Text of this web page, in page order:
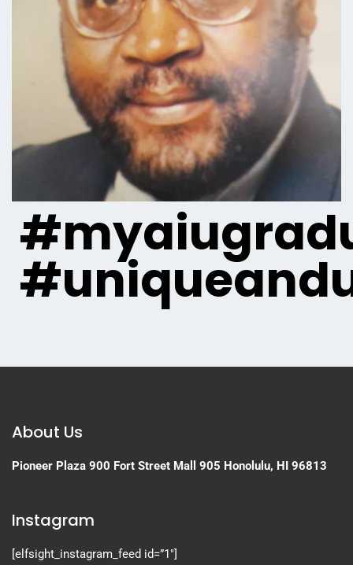
About Us
Pioneer Plaza 900 Fort Street Mall 905 Honolulu, HI 96813
Instagram
[elfsight_instagram_feed id=”1″]